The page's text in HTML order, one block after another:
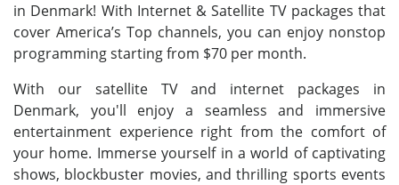
in Denmark! With Internet & Satellite TV packages that
cover America’s Top channels, you can enjoy nonstop
programming starting from $70 per month.
With our satellite TV and internet packages in
Denmark, you'll enjoy a seamless and immersive
entertainment experience right from the comfort of
your home. Immerse yourself in a world of captivating
shows, blockbuster movies, and thrilling sports events